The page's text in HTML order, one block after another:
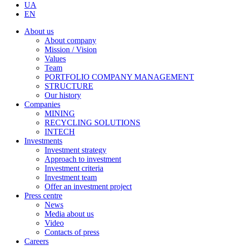
UA
EN
About us
About company
Mission / Vision
Values
Team
PORTFOLIO COMPANY MANAGEMENT
STRUCTURE
Our history
Companies
MINING
RECYCLING SOLUTIONS
INTECH
Investments
Investment strategy
Approach to investment
Investment criteria
Investment team
Offer an investment project
Press centre
News
Media about us
Video
Contacts of press
Careers